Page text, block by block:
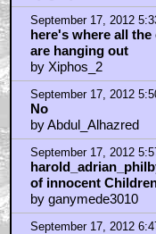
September 17, 2012
ganymede
by Ethan Hobart
September 17, 2012
skippy
by Ethan Hobart
September 18, 2012
Funny how that
except the Jews.
that fictional
mention the Jews.
by ShamelessElitist